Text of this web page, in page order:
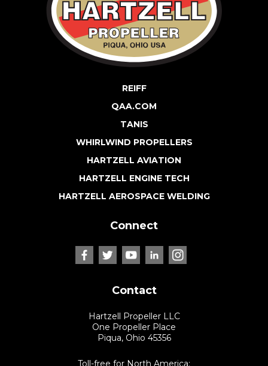
REIFF
QAA.COM
TANIS
WHIRLWIND PROPELLERS
HARTZELL AVIATION
HARTZELL ENGINE TECH
HARTZELL AEROSPACE WELDING
Connect
Contact
Hartzell Propeller LLC
One Propeller Place
Piqua, Ohio 45356
Toll-free for North America: